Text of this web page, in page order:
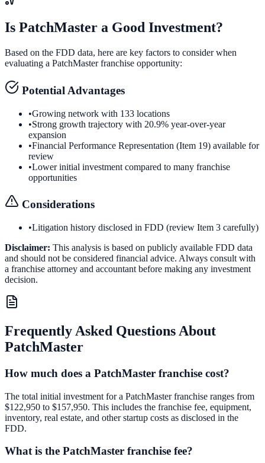
Is PatchMaster a Good Investment?
Based on the FDD data, here are key factors to consider when
evaluating a PatchMasterfranchise opportunity:
Potential Advantages
•Growing network with 133 locations
•Strong growth trajectory with 20.9% year-over-year
expansion
•Financial Performance Representation (Item 19) available for
review
•Lower initial investment compared to many franchise
opportunities
Considerations
•Litigation history disclosed in FDD (review Item 3 carefully)
Disclaimer: This analysis is based on publicly available FDD data
and should not be considered financial advice. Always consult with
a franchise attorney and accountant before making any investment
decision.
Frequently Asked Questions About
PatchMaster
How much does a PatchMaster franchise cost?
The total initial investment for a PatchMaster franchise ranges from
$122,950 to $157,950. This includes the franchise fee, equipment,
inventory, real estate, and other startup costs as disclosed in the
FDD.
What is the PatchMaster franchise fee?